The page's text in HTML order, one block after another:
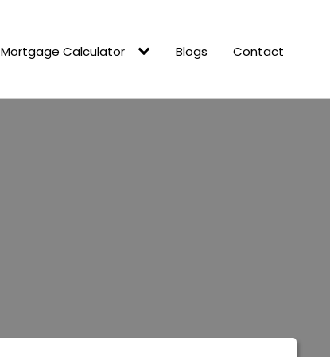
Mortgage Calculator Blogs Contact